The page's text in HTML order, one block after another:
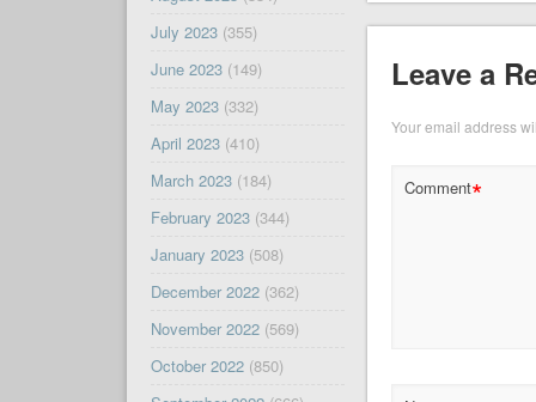
Leave a
Your email address
Comment*
July 2023(355)
June 2023(149)
May 2023(332)
April 2023(410)
March 2023(184)
February 2023(344)
January 2023(508)
December 2022(362)
November 2022(569)
October 2022(850)